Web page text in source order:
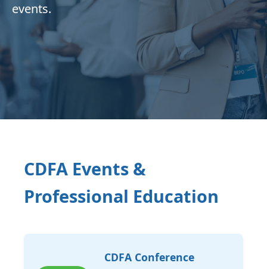
events.
CDFA Events &
Professional Education
CDFA Conference